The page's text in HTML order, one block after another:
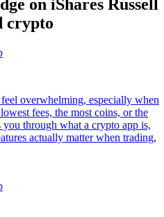
on iShares Russell
crypto
overwhelming, especially when
fees, the most coins, or the
through what a crypto app is,
actually matter when trading,